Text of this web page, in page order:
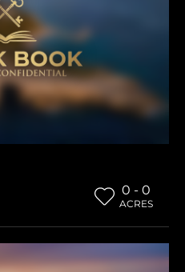
0 - 0
ACRES